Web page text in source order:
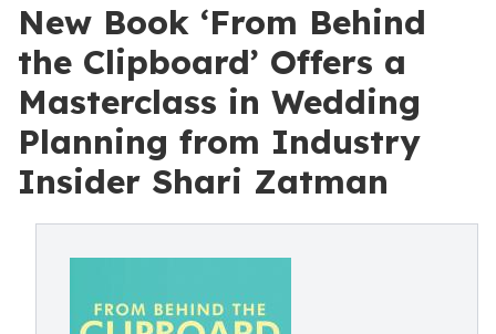
New Book ‘From Behind
the Clipboard’ Offers a
Masterclass in Wedding
Planning from Industry
Insider Shari Zatman